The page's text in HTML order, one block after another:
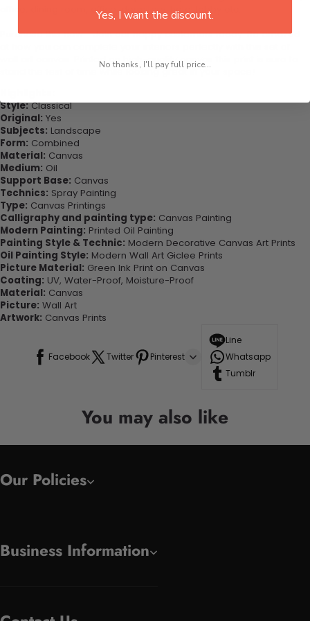
office, dining room, office, dormitory, hotel lobby etc.
Purchase this now - Join our happy customers today. Be amazed
wall art canvas. Printed on high-quality canvas this print is sure to
stand the test of time while looking great in your space!
Style: Classical
Original: Yes
Subjects: Landscape
Form: Combined
Material: Canvas
Medium: Oil
Support Base: Canvas
Technics: Spray Painting
Type: Canvas Printings
Calligraphy and painting type: Canvas Painting
Modern Painting: Printed Oil Painting
Painting Style & Technic: Modern Decorative Canvas Art Prints
Oil Painting Style: Modern Wall Art Giclee Prints
Picture Material: Green Ink Print on Canvas
Coating: UV, Water-Proof, Moisture-Proof
Material: Canvas
Picture: Wall Art
Artwork: Canvas Prints
Facebook Twitter Pinterest
Line
Whatsapp
Tumblr
You may also like
Our Policies
Business Information
Yes, I want the discount.
No thanks, I'll pay full price...